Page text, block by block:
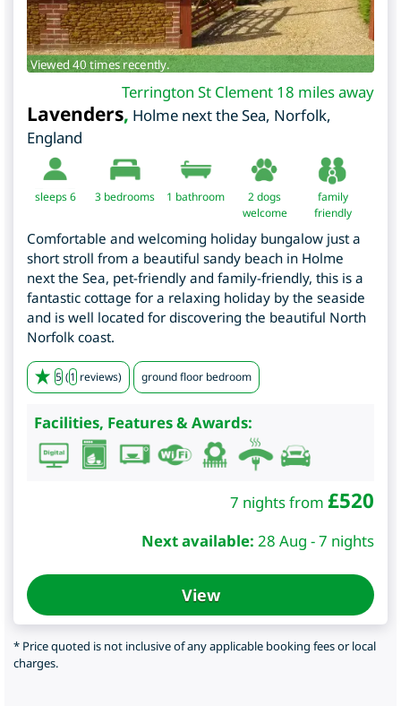
Viewed 40 times recently.
Terrington St Clement 18 miles away
Lavenders, Holme next the Sea, Norfolk,
England
sleeps 6 3 bedrooms 1 bathroom
2 dogs
welcome
family
friendly
Comfortable and welcoming holiday bungalow just a
short stroll from a beautiful sandy beach in Holme
next the Sea, pet-friendly and family-friendly, this is a
fantastic cottage for a relaxing holiday by the seaside
and is well located for discovering the beautiful North
Norfolk coast.
5 (1 reviews) ground floor bedroom
Facilities, Features & Awards:
7 nights from £520
Next available: 28 Aug - 7 nights
View
* Price quoted is not inclusive of any applicable booking fees or local
charges.